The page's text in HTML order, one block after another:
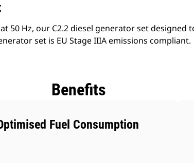
50 Hz, our C2.2 diesel generator set designed
set is EU Stage IIIA emissions compliant.
Benefits
Fuel Consumption